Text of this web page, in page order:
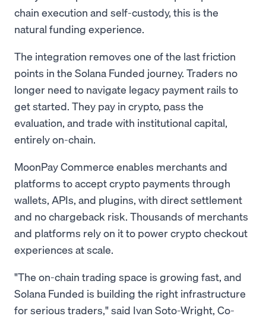
chain execution and self-custody, this is the
natural funding experience.
The integration removes one of the last friction
points in the Solana Funded journey. Traders no
longer need to navigate legacy payment rails to
get started. They pay in crypto, pass the
evaluation, and trade with institutional capital,
entirely on-chain.
MoonPay Commerce enables merchants and
platforms to accept crypto payments through
wallets, APIs, and plugins, with direct settlement
and no chargeback risk. Thousands of merchants
and platforms rely on it to power crypto checkout
experiences at scale.
"The on-chain trading space is growing fast, and
Solana Funded is building the right infrastructure
for serious traders," said Ivan Soto-Wright, Co-